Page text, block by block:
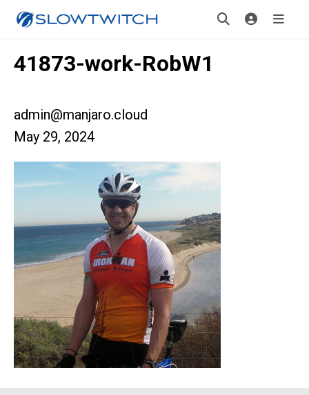
41873-work-RobW1
admin@manjaro.cloud
May 29, 2024